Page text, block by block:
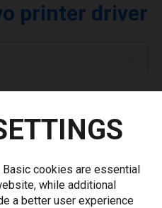
printer driver
to theprivacy policy.*
cookies are essential
while additional
a better user experience